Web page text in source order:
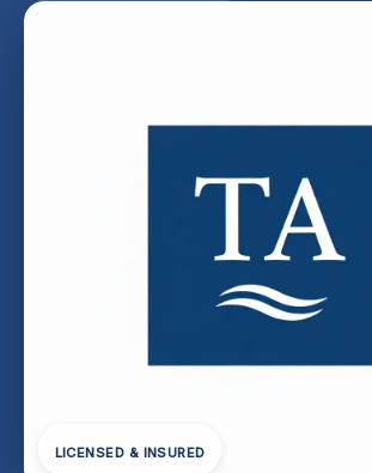
LICENSED & INSURED